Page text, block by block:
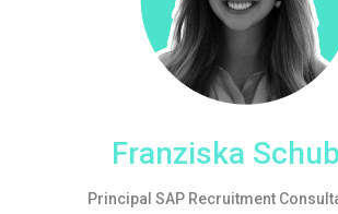
Franziska
Principal SAP Recruitment